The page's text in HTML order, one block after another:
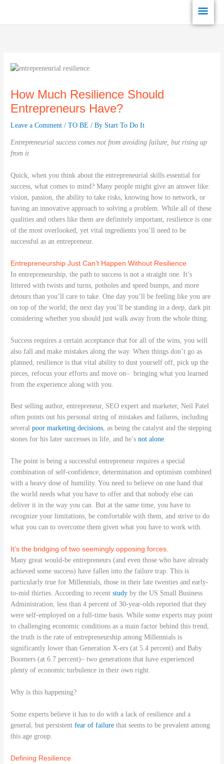
content
Main
How Much Resilience Should
Entrepreneurs Have?
Leave a Comment /TO BE / By Start To Do It
Entrepreneurial success comes not from avoiding failure, but rising up
from it
Quick, when you think about the entrepreneurial skills essential for
success, what comes to mind? Many people might give an answer like:
vision, passion, the ability to take risks, knowing how to network, or
having an innovative approach to solving a problem. While all of these
qualities and others like them are definitely important, resilience is one
of the most overlooked, yet vital ingredients you’ll need to be
successful as an entrepreneur.
Entrepreneurship Just Can’t Happen Without Resilience
In entrepreneurship, the path to success is not a straight one. It’s
littered with twists and turns, potholes and speed bumps, and more
detours than you’ll care to take. One day you’ll be feeling like you are
on top of the world; the next day you’ll be standing in a deep, dark pit
considering whether you should just walk away from the whole thing.
Success requires a certain acceptance that for all of the wins, you will
also fall and make mistakes along the way. When things don’t go as
planned, resilience is that vital ability to dust yourself off, pick up the
pieces, refocus your efforts and move on– bringing what you learned
from the experience along with you.
Best selling author, entrepreneur, SEO expert and marketer, Neil Patel
often points out his personal string of mistakes and failures, including
severalpoor marketing decisions, as being the catalyst and the stepping
stones for his later successes in life, and he’snot alone.
The point is being a successful entrepreneur requires a special
combination of self-confidence, determination and optimism combined
with a heavy dose of humility. You need to believe on one hand that
the world needs what you have to offer and that nobody else can
deliver it in the way you can. But at the same time, you have to
recognize your limitations, be comfortable with them, and strive to do
what you can to overcome them given what you have to work with.
It’s the bridging of two seemingly opposing forces.
Many great would-be entrepreneurs (and even those who have already
achieved some success) have fallen into the failure trap. This is
particularly true for Millennials, those in their late twenties and early-
to-mid thirties. According to recentstudy by the US Small Business
Administration, less than 4 percent of 30-year-olds reported that they
were self-employed on a full-time basis. While some experts may point
to challenging economic conditions as a main factor behind this trend,
the truth is the rate of entrepreneurship among Millennials is
significantly lower than Generation X-ers (at 5.4 percent) and Baby
Boomers (at 6.7 percent)– two generations that have experienced
plenty of economic turbulence in their own right.
Why is this happening?
Some experts believe it has to do with a lack of resilience and a
general, but persistentfear of failure that seems to be prevalent among
this age group.
Defining Resilience